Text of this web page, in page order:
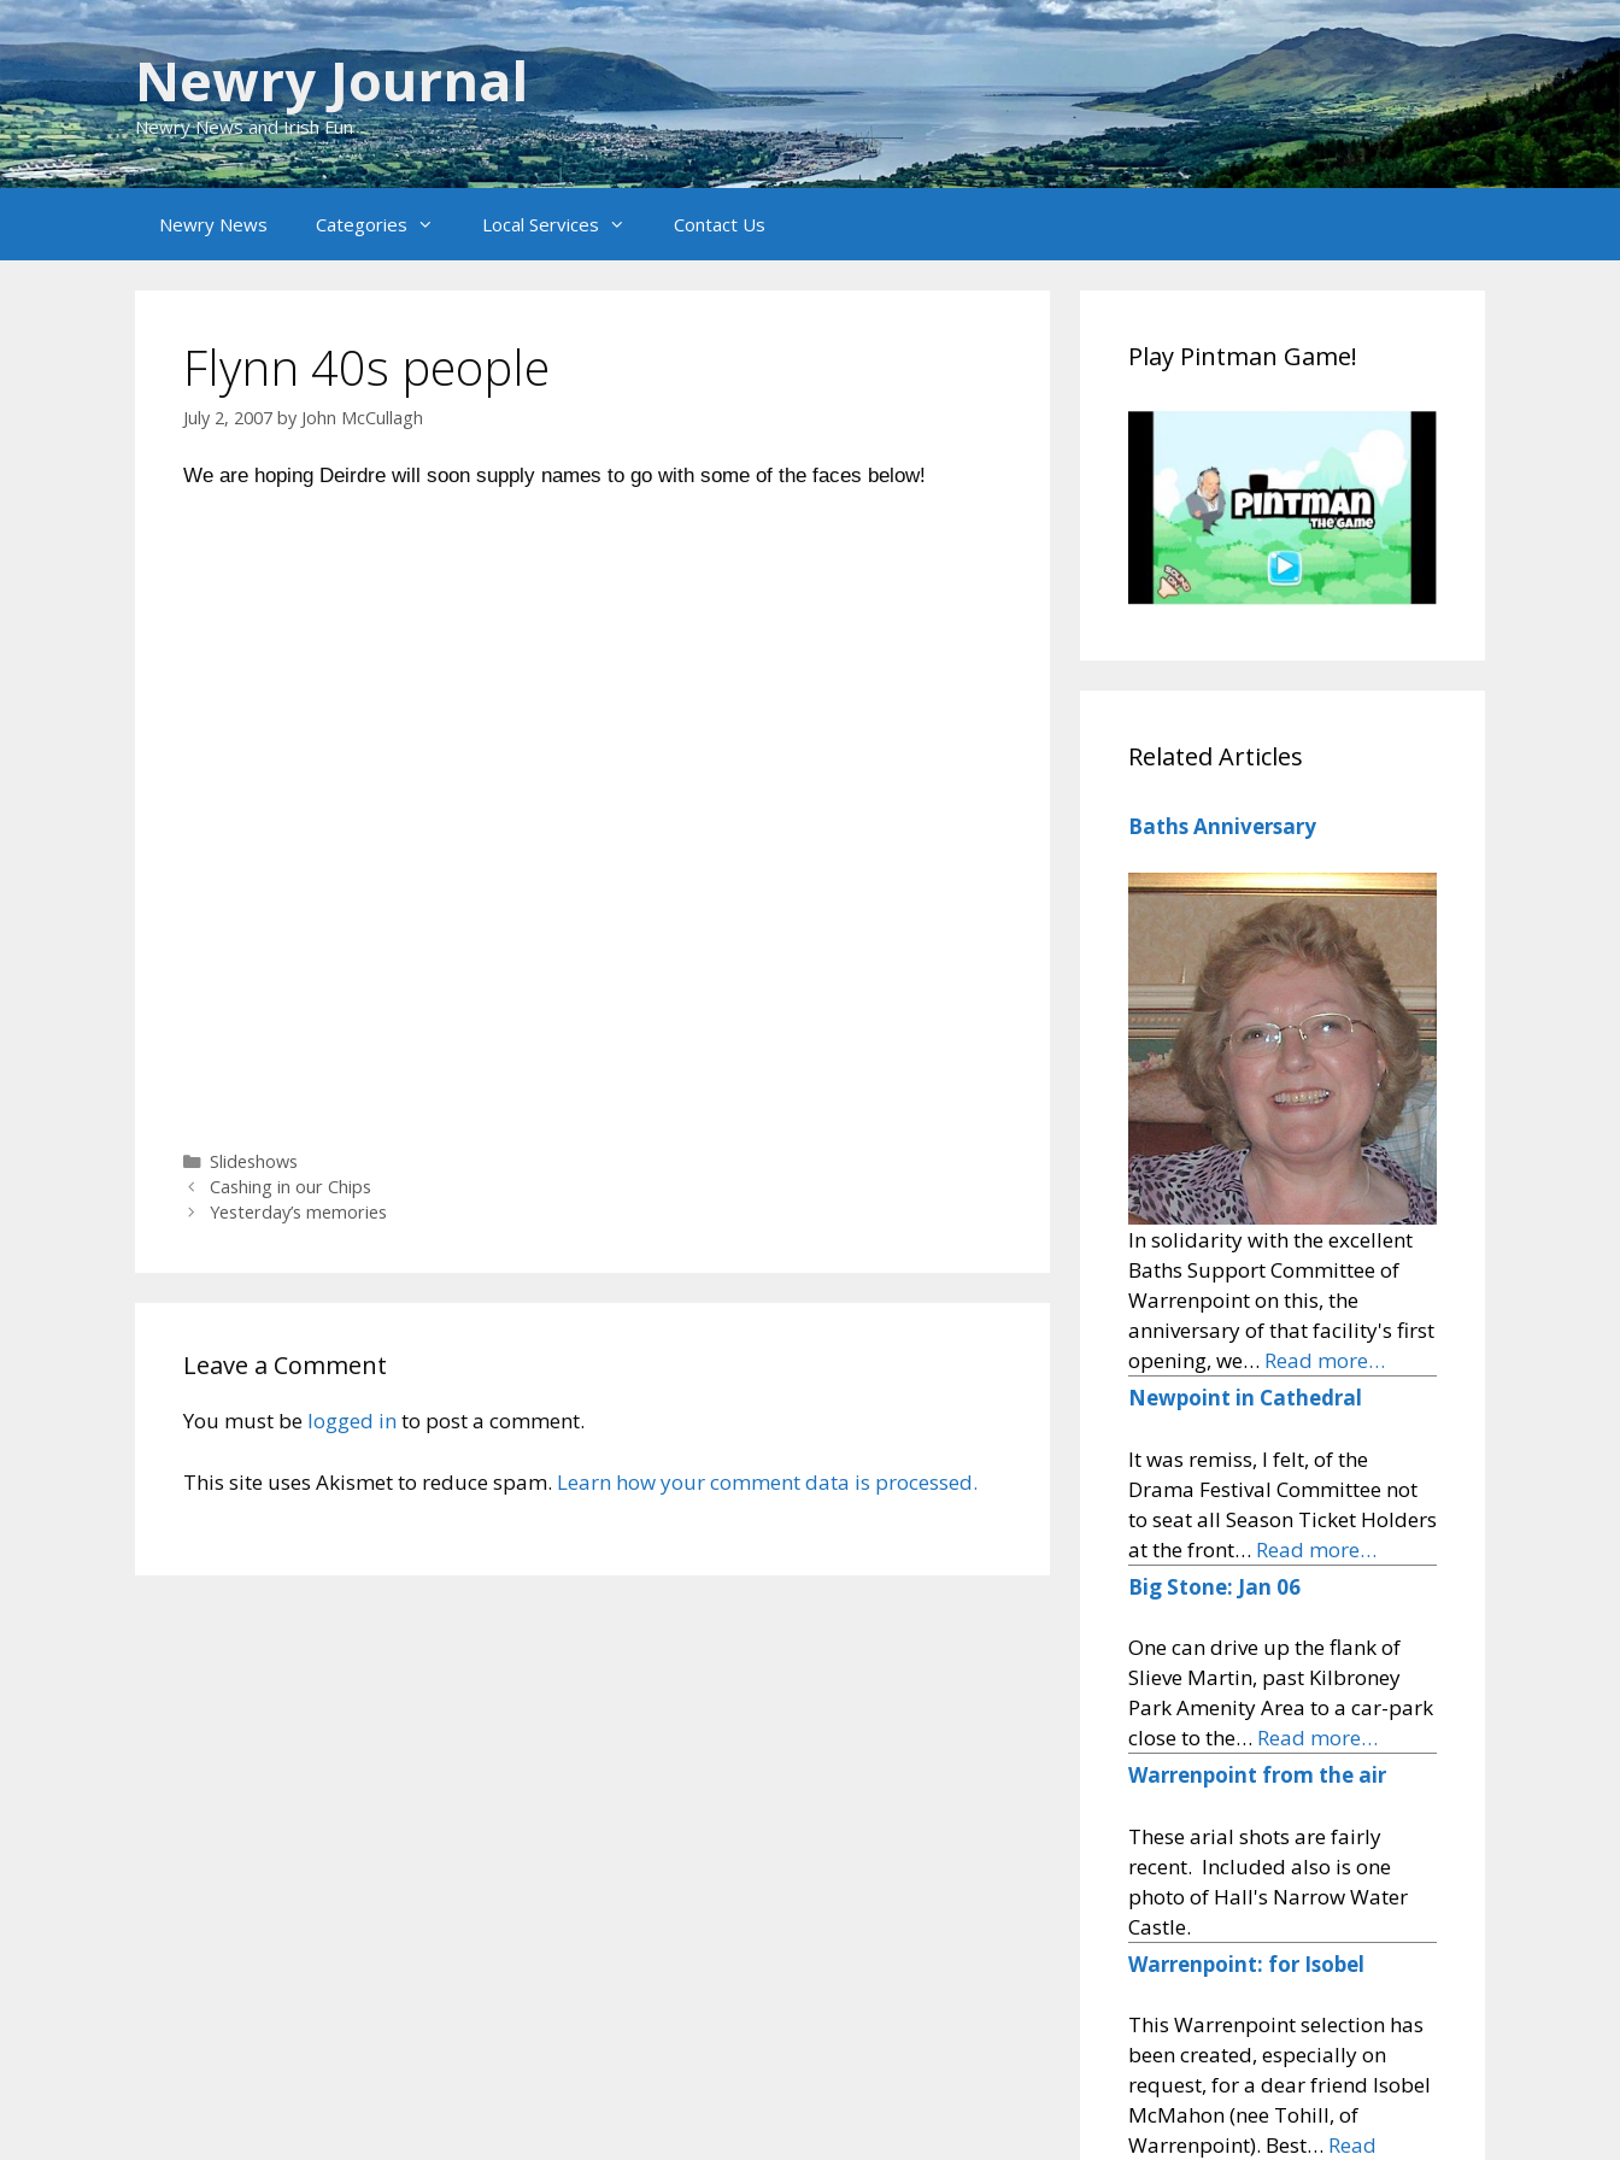
Skip
to
content
Newry Journal
Newry News and Irish Fun
Newry News Categories Local Services Contact Us
Flynn 40s people
July 2, 2007 by John McCullagh
We are hoping Deirdre will soon supply names to go with some of the faces below!
Categories
Slideshows
Cashing in our Chips
Yesterday’s memories
Leave a Comment
You must be logged into post a comment.
This site uses Akismet to reduce spam. Learn how your comment data is processed.
Play Pintman Game!
Related Articles
Baths Anniversary
In solidarity with the excellent
Baths Support Committee of
Warrenpoint on this, the
anniversary of that facility's first
opening, we… Read more…
Newpoint in Cathedral
It was remiss, I felt, of the
Drama Festival Committee not
to seat all Season Ticket Holders
at the front… Read more…
Big Stone: Jan 06
One can drive up the flank of
Slieve Martin, past Kilbroney
Park Amenity Area to a car-park
close to the… Read more…
Warrenpoint from the air
These arial shots are fairly
recent. Included also is one
photo of Hall's Narrow Water
Castle.
Warrenpoint: for Isobel
This Warrenpoint selection has
been created, especially on
request, for a dear friend Isobel
McMahon (nee Tohill, of
Warrenpoint). Best… Read